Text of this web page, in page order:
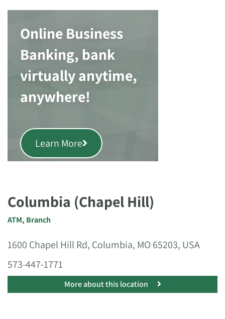
Online Business
Banking, bank
virtually anytime,
anywhere!
Learn More
Columbia (Chapel Hill)
ATM, Branch
1600 Chapel Hill Rd, Columbia, MO 65203, USA
573-447-1771
More about this location